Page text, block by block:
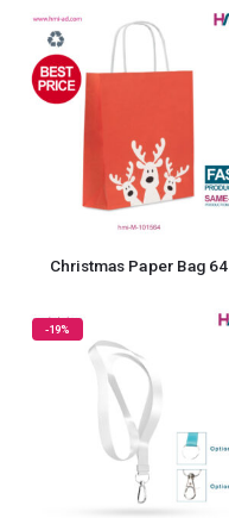
Christmas Paper Bag 64
-19%